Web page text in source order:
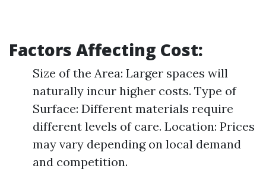
Factors Affecting Cost:
Size of the Area: Larger spaces will
naturally incur higher costs. Type of
Surface: Different materials require
different levels of care. Location: Prices
may vary depending on local demand
and competition.